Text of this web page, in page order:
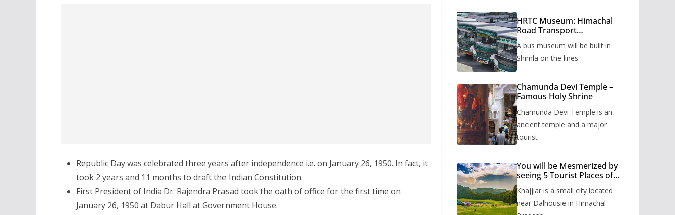
Republic Day was celebrated three years after independence i.e. on January 26, 1950. In fact, it
took 2 years and 11 months to draft the Indian Constitution.
First President of India Dr. Rajendra Prasad took the oath of office for the first time on
January 26, 1950 at Dabur Hall at Government House.
HRTC Museum: Himachal
Road Transport
to be built in Shimla
A bus museum will be built in
Shimla on the lines
Chamunda Devi Temple –
Famous Holy Shrine
Chamunda Devi Temple is an
ancient temple and a major
tourist
You will be Mesmerized by
seeing 5 Tourist Places of
Khajjiar is a small city located
near Dalhousie in Himachal